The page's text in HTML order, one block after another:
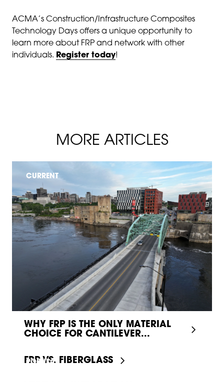
ACMA’s Construction/Infrastructure Composites
Technology Days offers a unique opportunity to
learn more about FRP and network with other
individuals. Register today!
MORE ARTICLES
CURRENT
WHY FRP IS THE ONLY MATERIAL
CHOICE FOR CANTILEVER...
POPULAR
FRP VS. FIBERGLASS